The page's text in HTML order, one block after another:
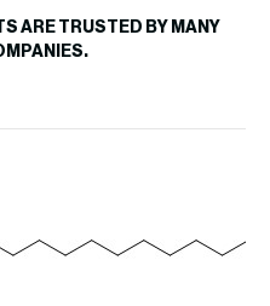
ARE TRUSTED BY MANY